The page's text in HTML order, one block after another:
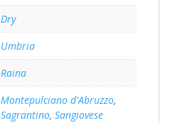
Dry
Umbria
Raina
Montepulciano d'Abruzzo,
Sagrantino,Sangiovese